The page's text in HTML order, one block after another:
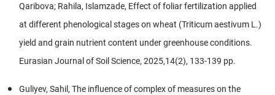
Qaribova; Rahila, Islamzade, Effect of foliar fertilization applied
at different phenological stages on wheat (Triticum aestivum L.)
yield and grain nutrient content under greenhouse conditions.
Eurasian Journal of Soil Science, 2025,14(2), 133-139 pp.
Guliyev, Sahil, The influence of complex of measures on the